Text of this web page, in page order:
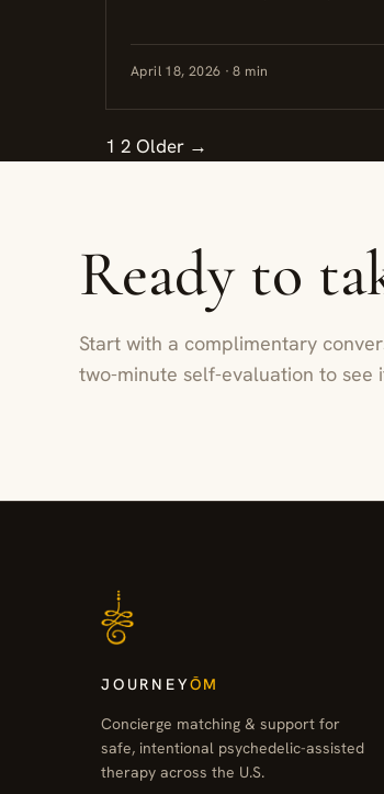
through licensed medical
April 18, 2026 · 8 min
1 2 Older →
Ready to
Start with a complimentary
two-minute self-evaluation to see
JOURNEYŌM
Concierge matching & support for
safe, intentional psychedelic-assisted
therapy across the U.S.